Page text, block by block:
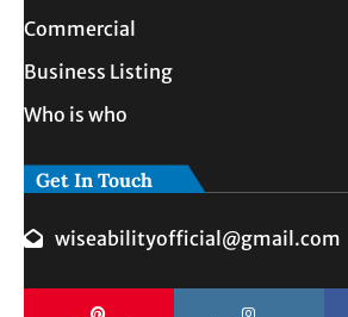
Commercial
Business Listing
Who is who
Get In Touch
wiseabilityofficial@gmail.com